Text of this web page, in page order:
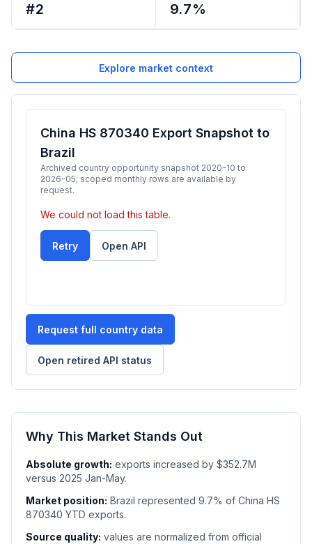
#2 9.7%
Explore market context
China HS 870340 Export Snapshot to
Brazil
Archived country opportunity snapshot 2020-10 to
2026-05; scoped monthly rows are available by
request.
We could not load this table.
Retry Open API
Request full country data
Open retired API status
Why This Market Stands Out
Absolute growth: exports increased by $352.7M
versus 2025 Jan-May.
Market position: Brazil represented 9.7% of China HS
870340 YTD exports.
Source quality: values are normalized from official